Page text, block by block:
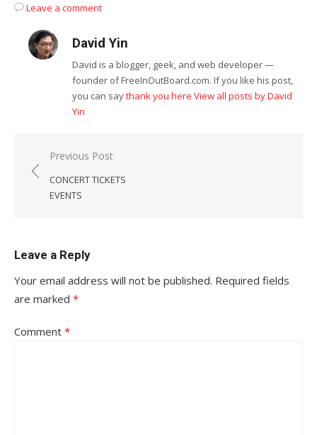
Leave a comment
David Yin
David is a blogger, geek, and web developer —
founder of FreeInOutBoard.com. If you like his post,
you can saythank you here View all posts by David
Yin
Post
navigation
Previous Post
CONCERT TICKETS
EVENTS
Leave a Reply
Your email address will not be published. Required fields
are marked *
Comment *